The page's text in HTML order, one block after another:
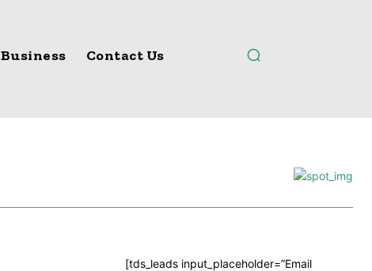
Business Contact Us
[tds_leads input_placeholder=”Email